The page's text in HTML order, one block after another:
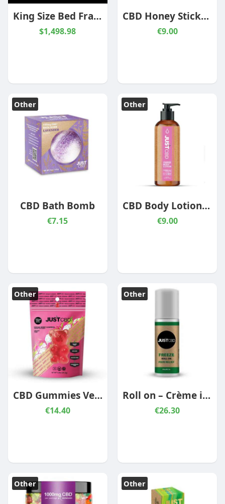
King Size Bed Frame, King Bed Frame with Headboard, Wood Bed Frame
$1,498.98
CBD Honey Sticks Pink Lemonade 10 Pack
€9.00
Other
CBD Bath Bomb
€7.15
Other
CBD Body Lotion – Strawberry Champagne
€9.00
Other
CBD Gummies Vegan Dragon Fruit 300mg
€14.40
Other
Roll on – Crème infusée au CBD 350mg
€26.30
Other Other